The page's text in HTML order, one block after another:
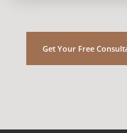
Get Your Free